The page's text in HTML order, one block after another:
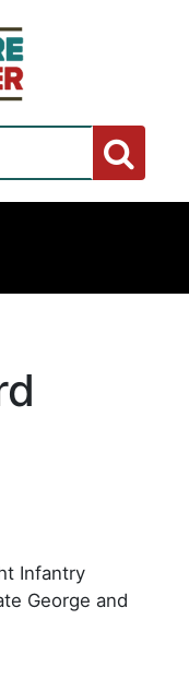
Infantry
George and